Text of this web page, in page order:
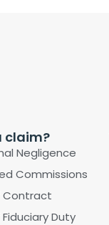
claim?
Negligence
Commissions
Contract
Duty